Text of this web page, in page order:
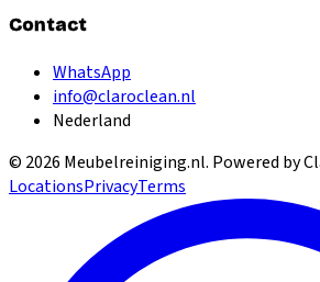
Contact
WhatsApp
info@claroclean.nl
Nederland
© 2026 Meubelreiniging.nl. Powered by
LocationsPrivacyTerms